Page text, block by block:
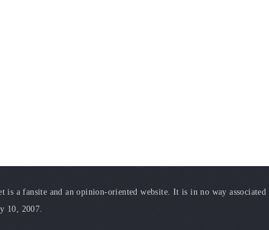
a fansite and an opinion-oriented website. It is in no way associated
10, 2007.